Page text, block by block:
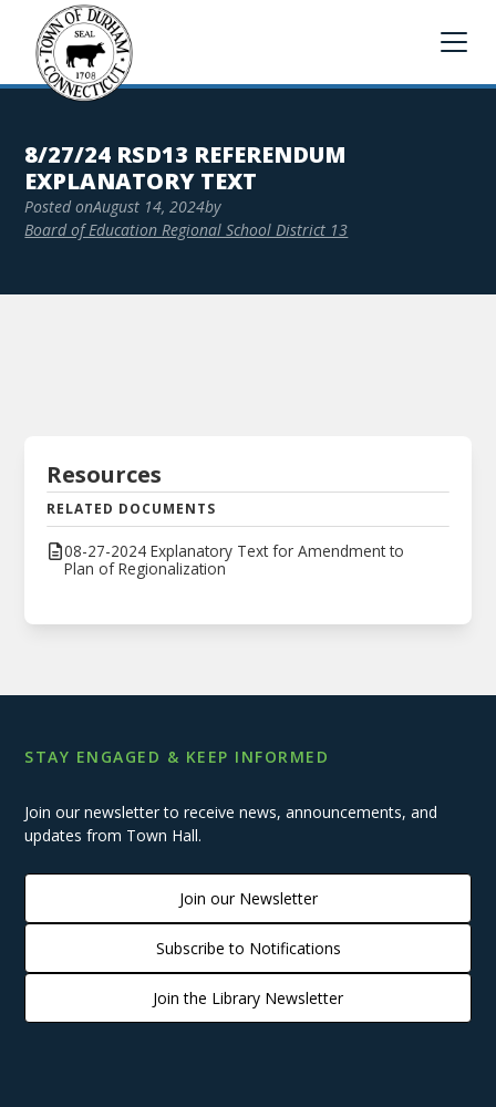
8/27/24 RSD13 REFERENDUM
EXPLANATORY TEXT
Posted onAugust 14, 2024by
Board of Education Regional School District 13
Resources
RELATED DOCUMENTS
08-27-2024 Explanatory Text for Amendment to
Plan of Regionalization
STAY ENGAGED & KEEP INFORMED
Join our newsletter to receive news, announcements, and
updates from Town Hall.
Join our Newsletter
Subscribe to Notifications
Join the Library Newsletter